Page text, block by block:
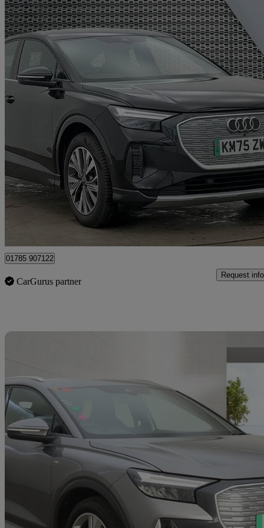
2025 Audi Q4 E-Tron
150kw 40 63kwh Sport 5dr Auto [leather] 3,898 miles
£30,980 Fair
Approved used
01785 907122
CarGurus partner
Request info
2023 Audi Q4 E-Tron